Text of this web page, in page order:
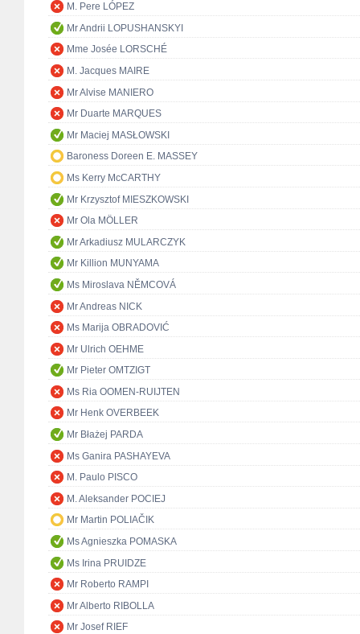
M. Pere LÓPEZ
Mr Andrii LOPUSHANSKYI
Mme Josée LORSCHÉ
M. Jacques MAIRE
Mr Alvise MANIERO
Mr Duarte MARQUES
Mr Maciej MASŁOWSKI
Baroness Doreen E. MASSEY
Ms Kerry McCARTHY
Mr Krzysztof MIESZKOWSKI
Mr Ola MÖLLER
Mr Arkadiusz MULARCZYK
Mr Killion MUNYAMA
Ms Miroslava NĚMCOVÁ
Mr Andreas NICK
Ms Marija OBRADOVIĆ
Mr Ulrich OEHME
Mr Pieter OMTZIGT
Ms Ria OOMEN-RUIJTEN
Mr Henk OVERBEEK
Mr Błażej PARDA
Ms Ganira PASHAYEVA
M. Paulo PISCO
M. Aleksander POCIEJ
Mr Martin POLIAČIK
Ms Agnieszka POMASKA
Ms Irina PRUIDZE
Mr Roberto RAMPI
Mr Alberto RIBOLLA
Mr Josef RIEF